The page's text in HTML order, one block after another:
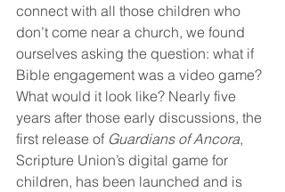
connect with all those children who
don’t come near a church, we found
ourselves asking the question: what if
Bible engagement was a video game?
What would it look like? Nearly five
years after those early discussions, the
first release of Guardians of Ancora,
Scripture Union’s digital game for
children, has been launched and is